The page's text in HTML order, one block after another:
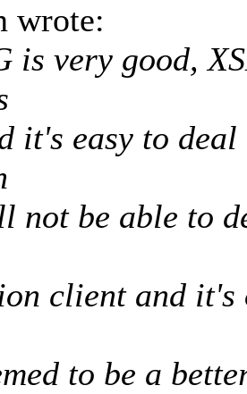
wrote:
is very good,
it's easy to
not be able to
client and
to be a